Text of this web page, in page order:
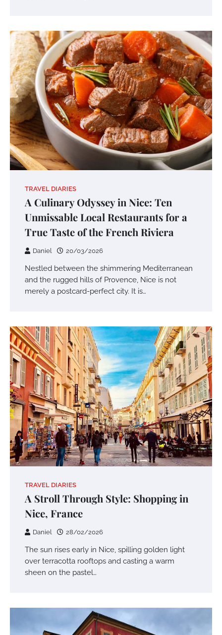
TRAVEL DIARIES
A Culinary Odyssey in Nice: Ten
Unmissable Local Restaurants for a
True Taste of the French Riviera
Daniel 20/03/2026
Nestled between the shimmering Mediterranean
and the rugged hills of Provence, Nice is not
merely a postcard-perfect city. It is…
TRAVEL DIARIES
A Stroll Through Style: Shopping in
Nice, France
Daniel 28/02/2026
The sun rises early in Nice, spilling golden light
over terracotta rooftops and casting a warm
sheen on the pastel…